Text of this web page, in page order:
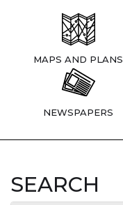
MAPS AND PLANS
NEWSPAPERS
SEARCH